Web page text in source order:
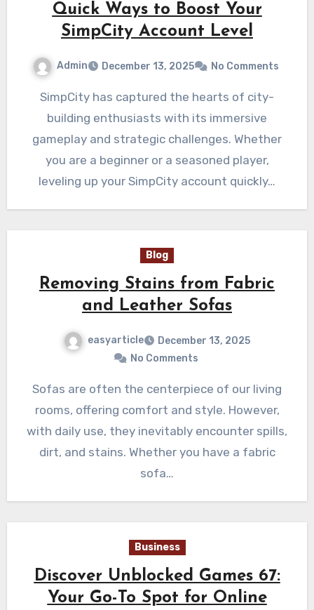
Quick Ways to Boost Your
SimpCity Account Level
Admin December 13, 2025 No Comments
SimpCity has captured the hearts of city-
building enthusiasts with its immersive
gameplay and strategic challenges. Whether
you are a beginner or a seasoned player,
leveling up your SimpCity account quickly…
Blog
Removing Stains from Fabric
and Leather Sofas
easyarticle
December 13, 2025
No Comments
Sofas are often the centerpiece of our living
rooms, offering comfort and style. However,
with daily use, they inevitably encounter spills,
dirt, and stains. Whether you have a fabric
sofa…
Business
Discover Unblocked Games 67:
Your Go-To Spot for Online